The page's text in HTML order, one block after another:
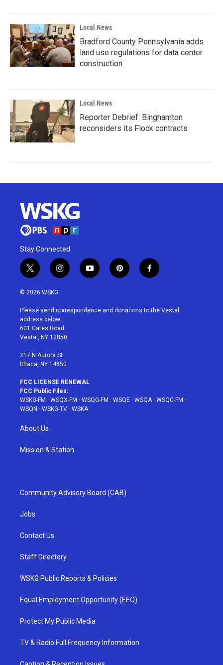
Local News
Bradford County Pennsylvania adds
land use regulations for data center
construction
Local News
Reporter Debrief: Binghamton
reconsiders its Flock contracts
Stay Connected
t
w
i
t
e
r
i
n
a
g
r
a
y
o
u
p
i
e
f
a
b
© 2026 WSKG
Please send correspondence and donations to the Vestal
address below:
601 Gates Road
Vestal, NY 13850
217 N Aurora St
Ithaca, NY 14850
FCC LICENSE RENEWAL
FCC Public Files:
WSKG-FM · WSQX-FM · WSQG-FM · WSQE · WSQA· WSQC-FM ·
WSQN · WSKG-TV · WSKA
About Us
Mission & Station
Community Advisory Board (CAB)
Jobs
Contact Us
Staff Directory
WSKG Public Reports & Policies
Equal Employment Opportunity (EEO)
Protect My Public Media
TV & Radio Full Frequency Information